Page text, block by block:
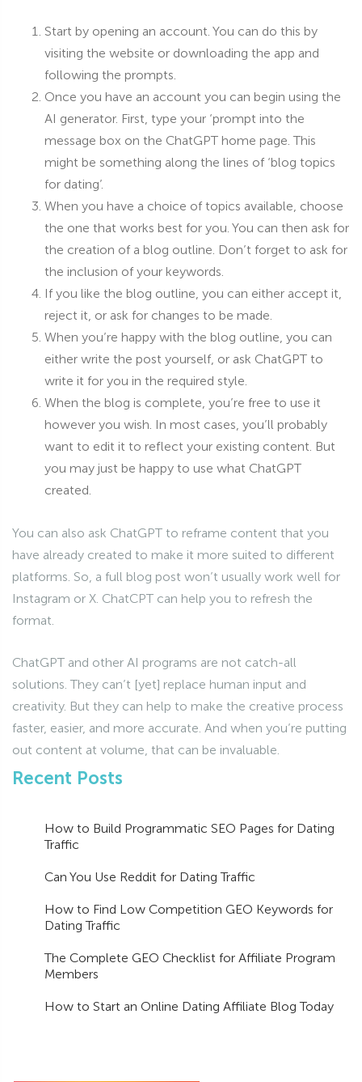
Start by opening an account. You can do this by
visiting the website or downloading the app and
following the prompts.
Once you have an account you can begin using the
AI generator. First, type your ‘prompt into the
message box on the ChatGPT home page. This
might be something along the lines of ‘blog topics
for dating’.
When you have a choice of topics available, choose
the one that works best for you. You can then ask for
the creation of a blog outline. Don’t forget to ask for
the inclusion of your keywords.
If you like the blog outline, you can either accept it,
reject it, or ask for changes to be made.
When you’re happy with the blog outline, you can
either write the post yourself, or ask ChatGPT to
write it for you in the required style.
When the blog is complete, you’re free to use it
however you wish. In most cases, you’ll probably
want to edit it to reflect your existing content. But
you may just be happy to use what ChatGPT
created.
You can also ask ChatGPT to reframe content that you
have already created to make it more suited to different
platforms. So, a full blog post won’t usually work well for
Instagram or X. ChatCPT can help you to refresh the
format.
ChatGPT and other AI programs are not catch-all
solutions. They can’t [yet] replace human input and
creativity. But they can help to make the creative process
faster, easier, and more accurate. And when you’re putting
out content at volume, that can be invaluable.
Recent Posts
How to Build Programmatic SEO Pages for Dating
Traffic
Can You Use Reddit for Dating Traffic
How to Find Low Competition GEO Keywords for
Dating Traffic
The Complete GEO Checklist for Affiliate Program
Members
How to Start an Online Dating Affiliate Blog Today